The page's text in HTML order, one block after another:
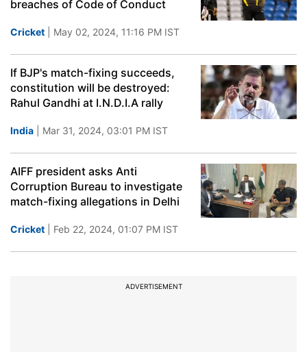
breaches of Code of Conduct
Cricket | May 02, 2024, 11:16 PM IST
If BJP's match-fixing succeeds,
constitution will be destroyed:
Rahul Gandhi at I.N.D.I.A rally
India | Mar 31, 2024, 03:01 PM IST
AIFF president asks Anti
Corruption Bureau to investigate
match-fixing allegations in Delhi
Cricket | Feb 22, 2024, 01:07 PM IST
ADVERTISEMENT